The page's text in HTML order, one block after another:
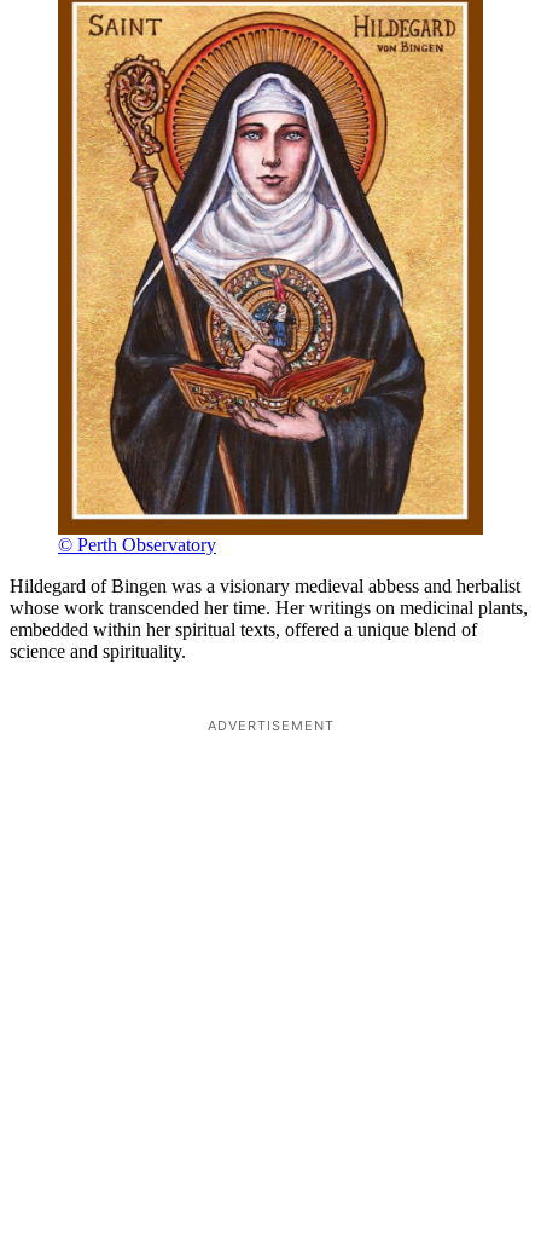
© Perth Observatory
Hildegard of Bingen was a visionary medieval abbess and herbalist
whose work transcended her time. Her writings on medicinal plants,
embedded within her spiritual texts, offered a unique blend of
science and spirituality.
ADVERTISEMENT